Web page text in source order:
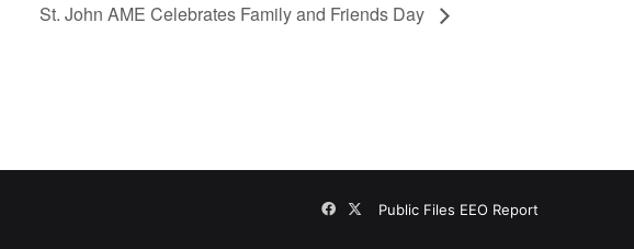
St. John AME Celebrates Family and Friends Day
Public Files EEO Report
Facebook
X